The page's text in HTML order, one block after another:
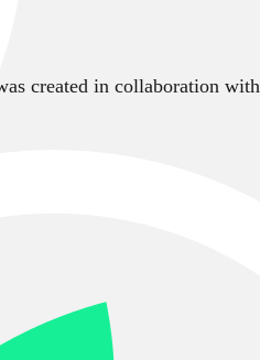
created in collaboration